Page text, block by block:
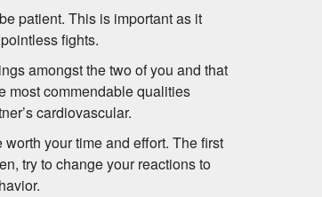
patient. This is important as it
fights.
amongst the two of you and that
most commendable qualities
cardiovascular.
your time and effort. The first
try to change your reactions to